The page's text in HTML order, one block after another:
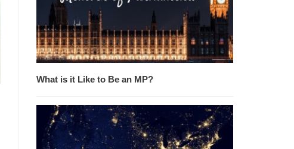
What is it Like to Be an MP?